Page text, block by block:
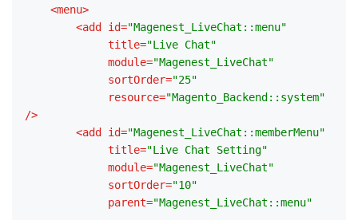
<menu>
<add id="Magenest_LiveChat::menu"
title="Live Chat"
module="Magenest_LiveChat"
sortOrder="25"
resource="Magento_Backend::system"
/>
<add id="Magenest_LiveChat::memberMenu"
title="Live Chat Setting"
module="Magenest_LiveChat"
sortOrder="10"
parent="Magenest_LiveChat::menu"